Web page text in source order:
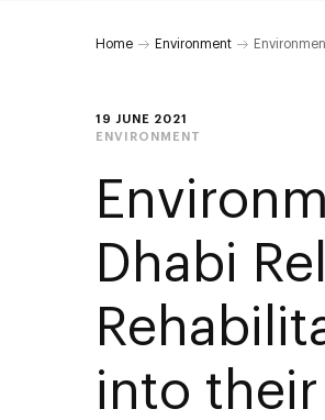
Home Environment
19 JUNE 2021
ENVIRONMENT
Dhabi
into